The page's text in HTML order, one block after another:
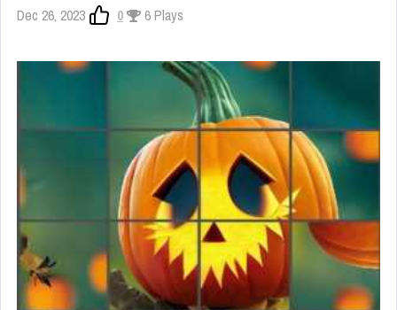
Dec 26, 2023 0 6 Plays